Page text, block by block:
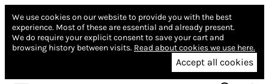
We use cookies on our website to provide you with the best
experience. Most of these are essential and already present.
We do require your explicit consent to save your cart and
browsing history between visits. Read about cookies we use here.
Accept all cookies